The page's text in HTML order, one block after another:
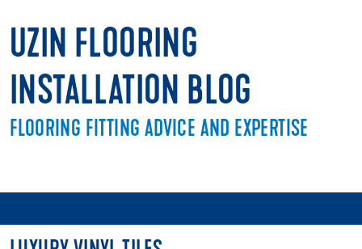
UZIN FLOORING
INSTALLATION BLOG
FLOORING FITTING ADVICE AND EXPERTISE